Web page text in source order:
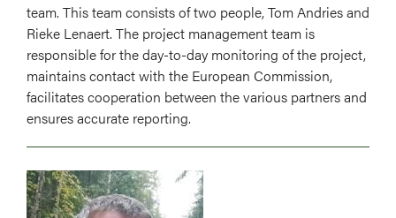
team. This team consists of two people, Tom Andries and
Rieke Lenaert. The project management team is
responsible for the day-to-day monitoring of the project,
maintains contact with the European Commission,
facilitates cooperation between the various partners and
ensures accurate reporting.
Image